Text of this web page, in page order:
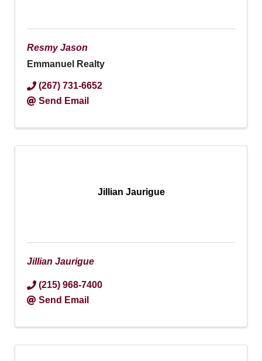
Resmy Jason
Emmanuel Realty
(267) 731-6652
Send Email
Jillian Jaurigue
Jillian Jaurigue
(215) 968-7400
Send Email